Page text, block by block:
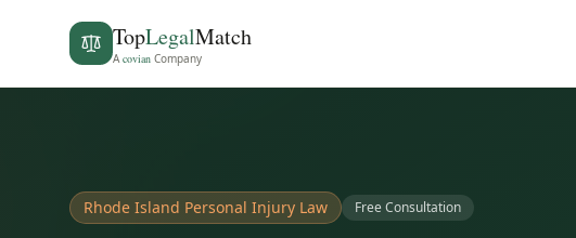
TopLegalMatch
Acovian Company
Rhode Island Personal Injury Law Free Consultation